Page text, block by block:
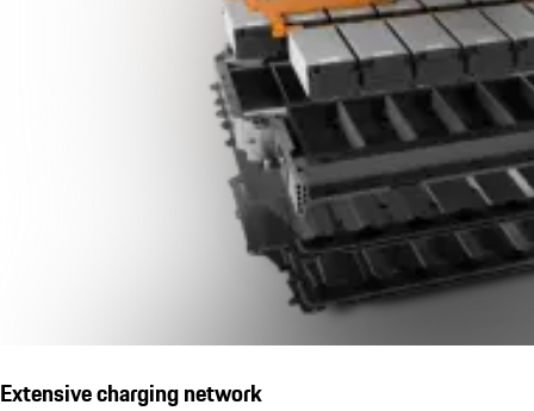
Extensive charging network